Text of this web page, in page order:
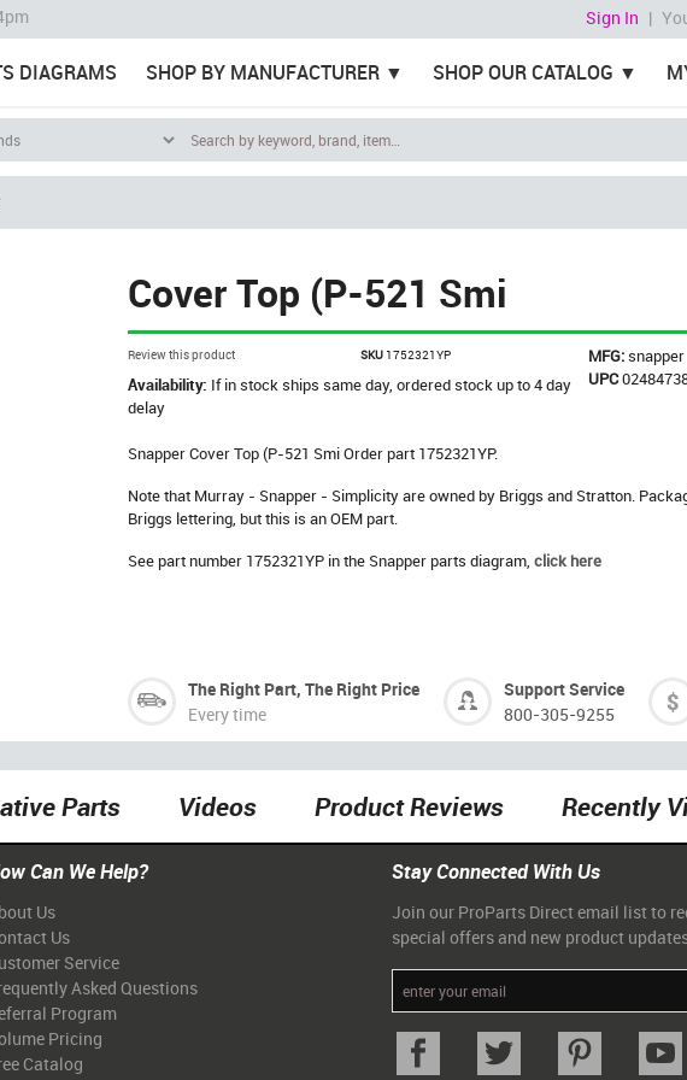
Sign In |
DIAGRAMS SHOP BY MANUFACTURER SHOP OUR CATALOG
Cover Top (P-521 Smi
Review this product SKU 1752321YP MFG:snapper
UPC
Availability: If in stock ships same day, ordered stock up to 4 day
delay
Snapper Cover Top (P-521 Smi Order part 1752321YP.
Note that Murray - Snapper - Simplicity are owned by Briggs and Stratton.
Briggs lettering, but this is an OEM part.
See part number 1752321YP in the Snapper parts diagram,click here
The Right Part, The Right Price
Every time
Support Service
800-305-9255
Parts Videos Product Reviews Recently
Can We Help?
Us
Us
Service
Asked Questions
Program
Pricing
Catalog
Stay Connected With Us
Join our ProParts Direct email list to
special offers and new product